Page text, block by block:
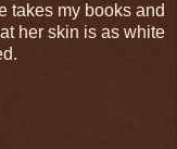
takes my books and
her skin is as white